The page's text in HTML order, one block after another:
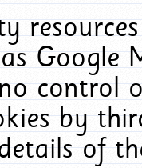
Google
control
by
of